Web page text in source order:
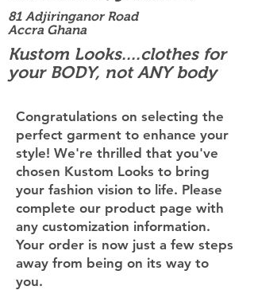
81 Adjiringanor Road
Accra Ghana
Kustom Looks....clothes for
your BODY, not ANY body
Congratulations on selecting the
perfect garment to enhance your
style! We're thrilled that you've
chosen Kustom Looks to bring
your fashion vision to life. Please
complete our product page with
any customization information.
Your order is now just a few steps
away from being on its way to
you.